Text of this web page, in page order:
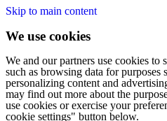
Skip to main content
We use cookies
We and our partners use cookies to
such as browsing data for purposes
personalizing content and
may find out more about the
use cookies or exercise your
cookie settings" button below.